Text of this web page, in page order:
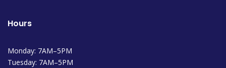
Hours
Monday: 7AM–5PM
Tuesday: 7AM–5PM